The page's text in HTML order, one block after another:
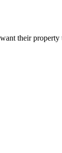
their